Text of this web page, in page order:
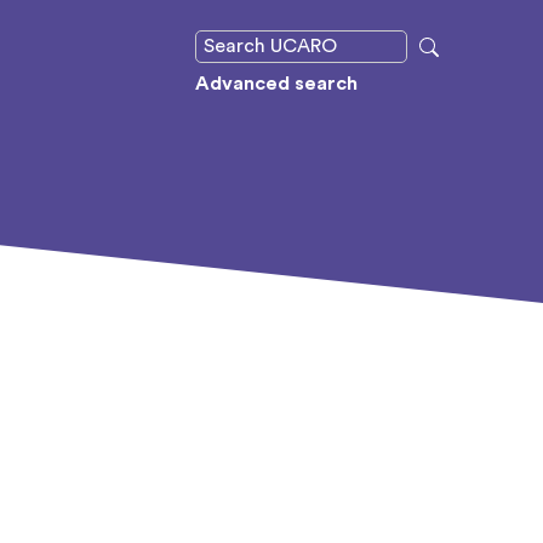
Advanced search